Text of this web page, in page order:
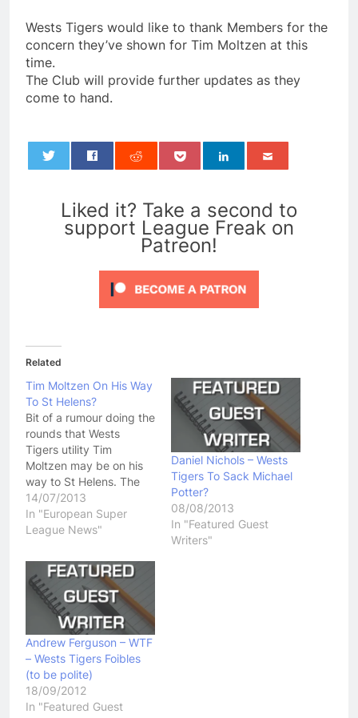
Wests Tigers would like to thank Members for the
concern they’ve shown for Tim Moltzen at this
time.
The Club will provide further updates as they
come to hand.
Liked it? Take a second to
support League Freak on
Patreon!
Related
Tim Moltzen On His Way
To St Helens?
Bit of a rumour doing the
rounds that Wests
Tigers utility Tim
Moltzen may be on his
way to St Helens. The
Saints have already
captured the signatures
of Luke Walsh and Mose
are playing fairly well for
the Penrith Panthers
right now. So, who is…
14/07/2013
In "European Super
League News"
Daniel Nichols – Wests
Tigers To Sack Michael
Potter?
08/08/2013
In "Featured Guest
Writers"
Andrew Ferguson – WTF
– Wests Tigers Foibles
(to be polite)
18/09/2012
In "Featured Guest